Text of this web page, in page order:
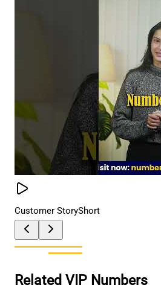
Customer StoryShort
Related VIP Numbers